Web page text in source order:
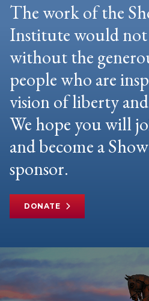
The work of the
Institute would not
without the
people who are
vision of liberty
We hope you will
and become a
sponsor.
DONATE